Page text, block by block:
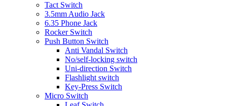
Tact Switch
3.5mm Audio Jack
6.35 Phone Jack
Rocker Switch
Push Button Switch
Anti Vandal Switch
No/self-locking switch
Uni-direction Switch
Flashlight switch
Key-Press Switch
Micro Switch